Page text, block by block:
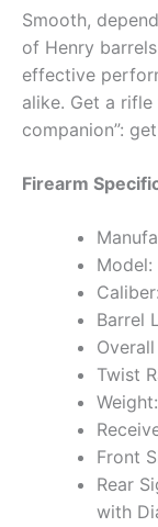
Smooth,
of Henry
effective
alike. Get a rifle
companion”:
Firearm
Model:
Barrel
Twist
Front
Rear
with